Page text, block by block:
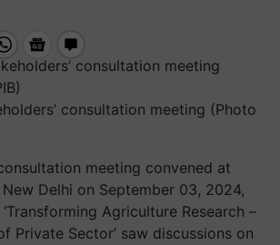
consultation meeting (Photo
meeting convened at
Delhi on September 03, 2024,
Agriculture Research –
Private Sector’ saw discussions on